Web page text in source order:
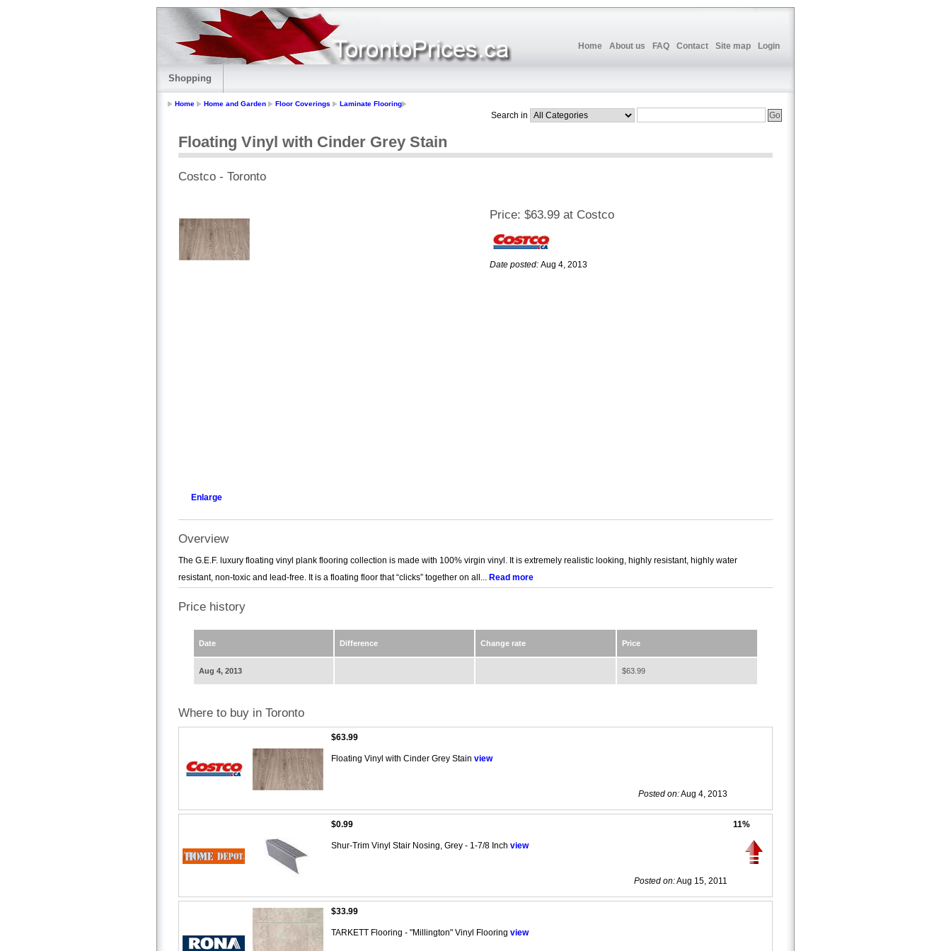
Home About us FAQ Contact Site map Login
Shopping
Home Home and Garden Floor Coverings Laminate Flooring
Search in
Floating Vinyl with Cinder Grey Stain
Costco - Toronto
Enlarge
Price: $63.99 at Costco
Date posted: Aug 4, 2013
Overview
The G.E.F. luxury floating vinyl plank flooring collection is made with 100% virgin vinyl. It is extremely realistic looking, highly resistant, highly water
resistant, non-toxic and lead-free. It is a floating floor that “clicks” together on all... Read more
Price history
Date Difference Change rate Price
Aug 4, 2013 $63.99
Where to buy in Toronto
$63.99
Floating Vinyl with Cinder Grey Stain view
Posted on:Aug 4, 2013
$0.99
Shur-Trim Vinyl Stair Nosing, Grey - 1-7/8 Inch view
Posted on:Aug 15, 2011
11%
$33.99
TARKETT Flooring - "Millington" Vinyl Flooring view